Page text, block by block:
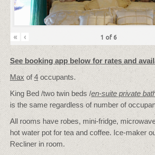
« ‹ 1 of 6
See booking app below for rates and
Max of4 occupants.
King Bed /two twin beds /en-suite private
is the same regardless of number of
All rooms have robes, mini-fridge,
hot water pot for tea and coffee. Ice-maker
Recliner in room.